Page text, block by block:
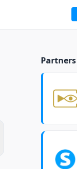
Partners